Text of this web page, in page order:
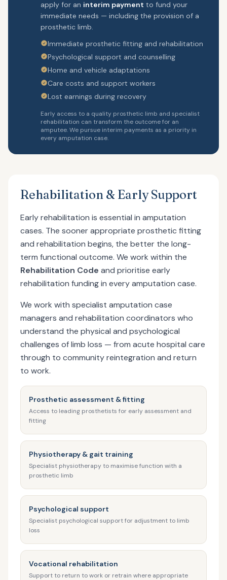
apply for an interim payment to fund your
immediate needs — including the provision of a
prosthetic limb.
Immediate prosthetic fitting and rehabilitation
Psychological support and counselling
Home and vehicle adaptations
Care costs and support workers
Lost earnings during recovery
Early access to a quality prosthetic limb and specialist
rehabilitation can transform the outcome for an
amputee. We pursue interim payments as a priority in
every amputation case.
Rehabilitation & Early Support
Early rehabilitation is essential in amputation
cases. The sooner appropriate prosthetic fitting
and rehabilitation begins, the better the long-
term functional outcome. We work within the
Rehabilitation Code and prioritise early
rehabilitation funding in every amputation case.
We work with specialist amputation case
managers and rehabilitation coordinators who
understand the physical and psychological
challenges of limb loss — from acute hospital care
through to community reintegration and return
to work.
Prosthetic assessment & fitting
Access to leading prosthetists for early assessment and
fitting
Physiotherapy & gait training
Specialist physiotherapy to maximise function with a
prosthetic limb
Psychological support
Specialist psychological support for adjustment to limb
loss
Vocational rehabilitation
Support to return to work or retrain where appropriate